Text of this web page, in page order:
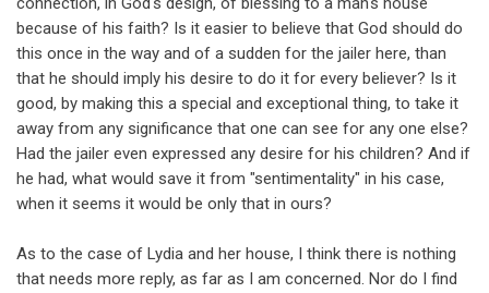
because of his faith? Is it easier to believe that God should do
this once in the way and of a sudden for the jailer here, than
that he should imply his desire to do it for every believer? Is it
good, by making this a special and exceptional thing, to take it
away from any significance that one can see for any one else?
Had the jailer even expressed any desire for his children? And if
he had, what would save it from "sentimentality" in his case,
when it seems it would be only that in ours?
As to the case of Lydia and her house, I think there is nothing
that needs more reply, as far as I am concerned. Nor do I find